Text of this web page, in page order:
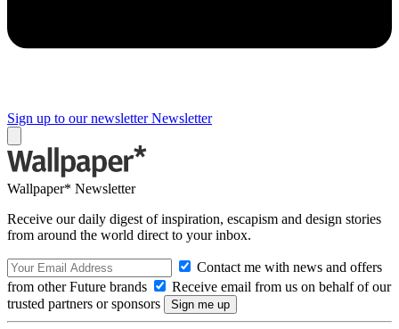
Sign up to our newsletter Newsletter
Wallpaper* Newsletter
Receive our daily digest of inspiration, escapism and design stories
from around the world direct to your inbox.
Contact me with news and offers
from other Future brands
Receive email from us on behalf of our
trusted partners or sponsors